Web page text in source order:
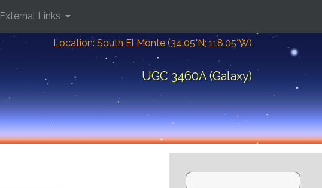
Location: South El Monte (34.05°N; 118.05°W)
UGC 3460A (Galaxy)
External Links